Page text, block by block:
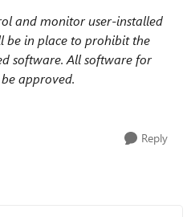
and monitor user-installed
be in place to prohibitthe
software. Allsoftware for
be approved.
Reply